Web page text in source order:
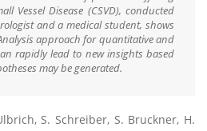
Vessel Disease (CSVD), conducted
and a medical student, shows
approach for quantitative and
rapidly lead to new insights based
may be generated.
S. Schreiber, S. Bruckner, H.